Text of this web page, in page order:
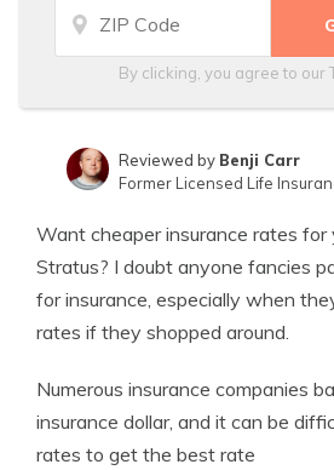
By clicking, you agree to our
Insurance Lawyer
Reviewed by Benji Carr
Former Licensed Life
Want cheaper insurance rates for
Stratus? I doubt anyone fancies
for insurance, especially when
rates if they shopped around.
Numerous insurance companies
insurance dollar, and it can be
rates to get the best rate